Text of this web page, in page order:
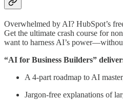
Overwhelmed by AI? HubSpot’s
Get the ultimate crash course for
want to harness AI’s
“AI for Business Builders”
A 4-part roadmap to AI
Jargon-free explanations of